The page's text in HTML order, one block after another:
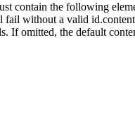
contain the following
fail without a valid
If omitted, the default